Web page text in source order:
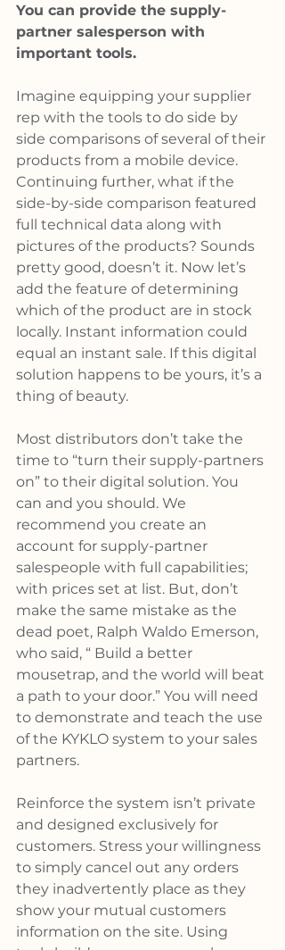
You can provide the supply-
partner salesperson with
important tools.
Imagine equipping your supplier
rep with the tools to do side by
side comparisons of several of their
products from a mobile device.
Continuing further, what if the
side-by-side comparison featured
full technical data along with
pictures of the products? Sounds
pretty good, doesn’t it. Now let’s
add the feature of determining
which of the product are in stock
locally. Instant information could
equal an instant sale. If this digital
solution happens to be yours, it’s a
thing of beauty.
Most distributors don’t take the
time to “turn their supply-partners
on” to their digital solution. You
can and you should. We
recommend you create an
account for supply-partner
salespeople with full capabilities;
with prices set at list. But, don’t
make the same mistake as the
dead poet, Ralph Waldo Emerson,
who said, “ Build a better
mousetrap, and the world will beat
a path to your door.” You will need
to demonstrate and teach the use
of the KYKLO system to your sales
partners.
Reinforce the system isn’t private
and designed exclusively for
customers. Stress your willingness
to simply cancel out any orders
they inadvertently place as they
show your mutual customers
information on the site. Using